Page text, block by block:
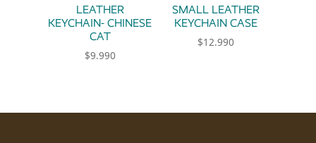
LEATHER
KEYCHAIN- CHINESE
CAT
$9.990
SMALL LEATHER
KEYCHAIN CASE
$12.990